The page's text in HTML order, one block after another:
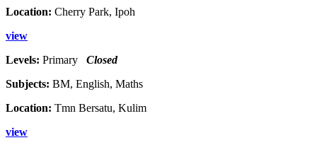
Location: Cherry Park, Ipoh
view
Levels: Primary Closed
Subjects: BM, English, Maths
Location: Tmn Bersatu, Kulim
view